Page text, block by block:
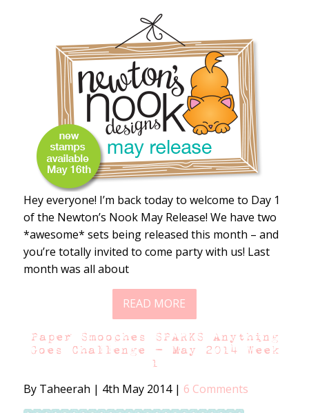
Hey everyone! I’m back today to welcome to Day 1
of the Newton’s Nook May Release! We have two
*awesome* sets being released this month – and
you’re totally invited to come party with us! Last
month was all about
READ MORE
Paper Smooches SPARKS Anything
Goes Challenge – May 2014 Week
1
By Taheerah | 4th May 2014 | 6 Comments